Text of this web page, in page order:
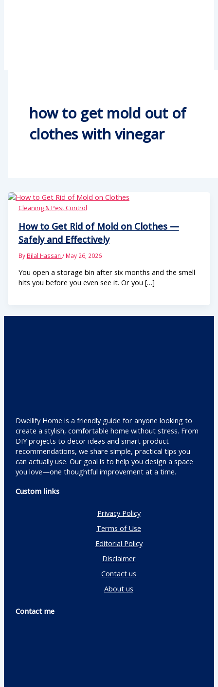
how to get mold out of
clothes with vinegar
Cleaning & Pest Control
How to Get Rid of Mold on Clothes —
Safely and Effectively
By Bilal Hassan / May 26, 2026
You open a storage bin after six months and the smell
hits you before you even see it. Or you […]
Dwellify Home is a friendly guide for anyone looking to
create a stylish, comfortable home without stress. From
DIY projects to decor ideas and smart product
recommendations, we share simple, practical tips you
can actually use. Our goal is to help you design a space
you love—one thoughtful improvement at a time.
Custom links
Privacy Policy
Terms of Use
Editorial Policy
Disclaimer
Contact us
About us
Contact me